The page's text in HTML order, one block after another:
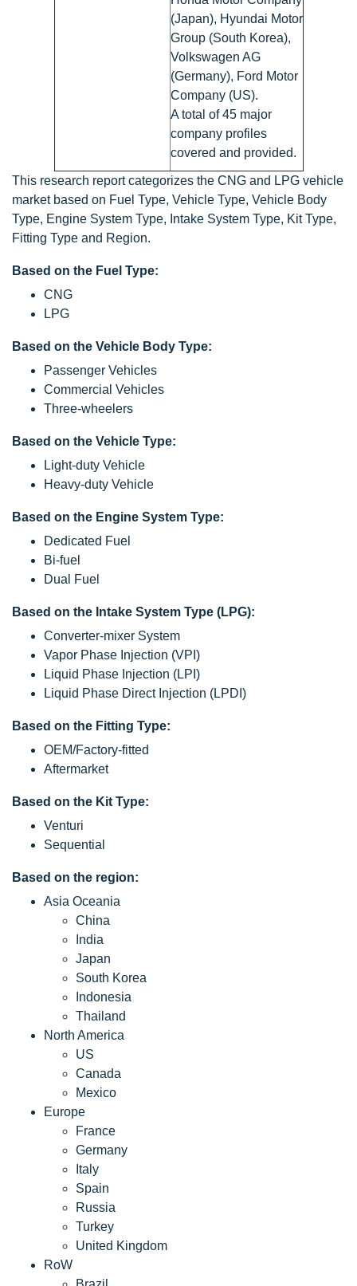
(Japan), Hyundai Motor
Group (South Korea),
Volkswagen AG
(Germany), Ford Motor
Company (US).
A total of 45 major
company profiles
covered and provided.
This research report categorizes the CNG and LPG vehicle
market based on Fuel Type, Vehicle Type, Vehicle Body
Type, Engine System Type, Intake System Type, Kit Type,
Fitting Type and Region.
Based on the Fuel Type:
CNG
LPG
Based on the Vehicle Body Type:
Passenger Vehicles
Commercial Vehicles
Three-wheelers
Based on the Vehicle Type:
Light-duty Vehicle
Heavy-duty Vehicle
Based on the Engine System Type:
Dedicated Fuel
Bi-fuel
Dual Fuel
Based on the Intake System Type (LPG):
Converter-mixer System
Vapor Phase Injection (VPI)
Liquid Phase Injection (LPI)
Liquid Phase Direct Injection (LPDI)
Based on the Fitting Type:
OEM/Factory-fitted
Aftermarket
Based on the Kit Type:
Venturi
Sequential
Based on the region:
Asia Oceania
China
India
Japan
South Korea
Indonesia
Thailand
North America
US
Canada
Mexico
Europe
France
Germany
Italy
Spain
Russia
Turkey
United Kingdom
RoW